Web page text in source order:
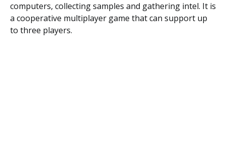
computers, collecting samples and gathering intel. It is
a cooperative multiplayer game that can support up
to three players.